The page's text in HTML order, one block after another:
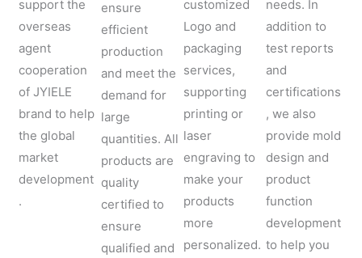
support the
overseas
agent
cooperation
of JYIELE
brand to help
the global
market
development
.
ensure
efficient
production
and meet the
demand for
large
quantities. All
products are
quality
certified to
ensure
qualified and
customized
Logo and
packaging
services,
supporting
printing or
laser
engraving to
make your
products
more
personalized.
needs. In
addition to
test reports
and
certifications
, we also
provide mold
design and
product
function
development
to help you